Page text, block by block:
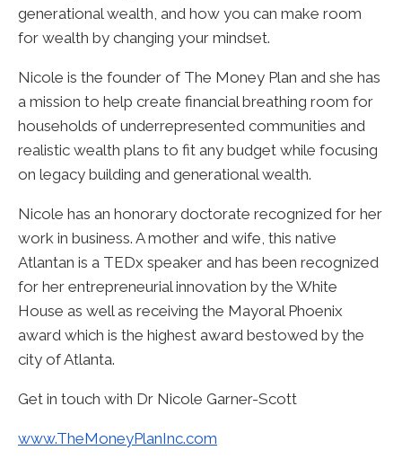
generational wealth, and how you can make room
for wealth by changing your mindset.
Nicole is the founder of The Money Plan and she has
a mission to help create financial breathing room for
households of underrepresented communities and
realistic wealth plans to fit any budget while focusing
on legacy building and generational wealth.
Nicole has an honorary doctorate recognized for her
work in business. A mother and wife, this native
Atlantan is a TEDx speaker and has been recognized
for her entrepreneurial innovation by the White
House as well as receiving the Mayoral Phoenix
award which is the highest award bestowed by the
city of Atlanta.
Get in touch with Dr Nicole Garner-Scott
www.TheMoneyPlanInc.com